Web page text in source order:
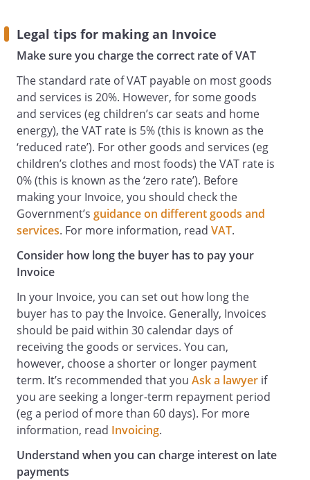
Legal tips for making an Invoice
Make sure you charge the correct rate of VAT
The standard rate of VAT payable on most goods
and services is 20%. However, for some goods
and services (eg children’s car seats and home
energy), the VAT rate is 5% (this is known as the
‘reduced rate’). For other goods and services (eg
children’s clothes and most foods) the VAT rate is
0% (this is known as the ‘zero rate’). Before
making your Invoice, you should check the
Government’s guidance on different goods and
services. For more information, read VAT.
Consider how long the buyer has to pay your
Invoice
In your Invoice, you can set out how long the
buyer has to pay the Invoice. Generally, Invoices
should be paid within 30 calendar days of
receiving the goods or services. You can,
however, choose a shorter or longer payment
term. It’s recommended that you Ask a lawyer if
you are seeking a longer-term repayment period
(eg a period of more than 60 days). For more
information, read Invoicing.
Understand when you can charge interest on late
payments